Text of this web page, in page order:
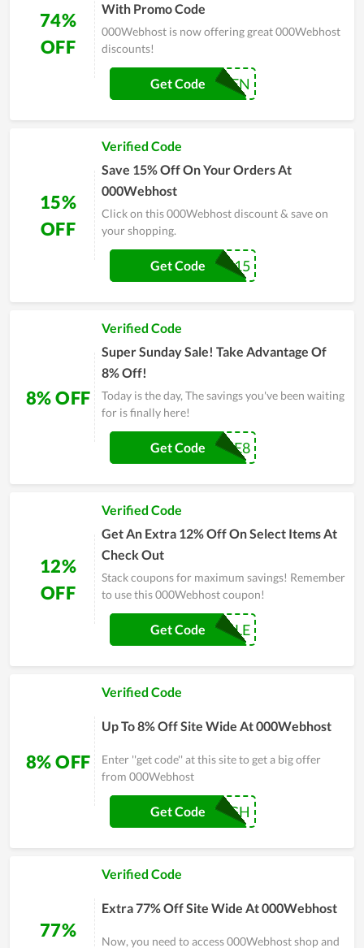
74%
OFF
With Promo Code
000Webhost is now offering great 000Webhost
discounts!
HALLOWEEN
Get Code
15%
OFF
Verified Code
Save 15% Off On Your Orders At
000Webhost
Click on this 000Webhost discount & save on
your shopping.
DGMAX15
Get Code
8% OFF
Verified Code
Super Sunday Sale! Take Advantage Of
8% Off!
Today is the day, The savings you've been waiting
for is finally here!
PRE8
Get Code
12%
OFF
Verified Code
Get An Extra 12% Off On Select Items At
Check Out
Stack coupons for maximum savings! Remember
to use this 000Webhost coupon!
CYBERSALE
Get Code
8% OFF
Verified Code
Up To 8% Off Site Wide At 000Webhost
Enter ''get code'' at this site to get a big offer
from 000Webhost
IGH
Get Code
77%
Verified Code
Extra 77% Off Site Wide At 000Webhost
Now, you need to access 000Webhost shop and